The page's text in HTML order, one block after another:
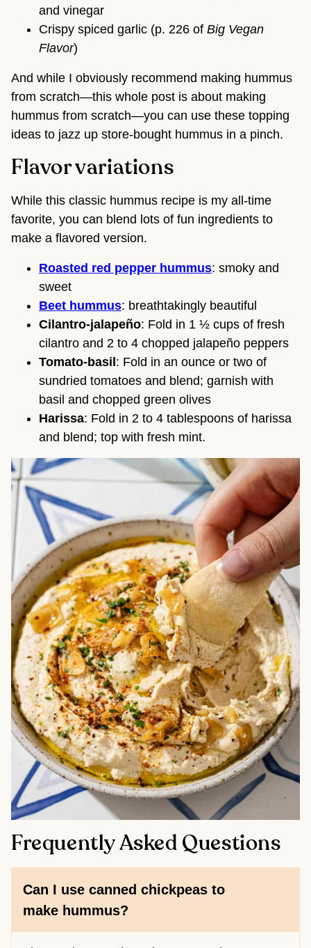
and vinegar
Crispy spiced garlic (p. 226 of Big Vegan
Flavor)
And while I obviously recommend making hummus
from scratch—this whole post is about making
hummus from scratch—you can use these topping
ideas to jazz up store-bought hummus in a pinch.
Flavor variations
While this classic hummus recipe is my all-time
favorite, you can blend lots of fun ingredients to
make a flavored version.
Roasted red pepper hummus: smoky and
sweet
Beet hummus: breathtakingly beautiful
Cilantro-jalapeño: Fold in 1 ½ cups of fresh
cilantro and 2 to 4 chopped jalapeño peppers
Tomato-basil : Fold in an ounce or two of
sundried tomatoes and blend; garnish with
basil and chopped green olives
Harissa: Fold in 2 to 4 tablespoons of harissa
and blend; top with fresh mint.
Frequently Asked Questions
Can I use canned chickpeas to
make hummus?